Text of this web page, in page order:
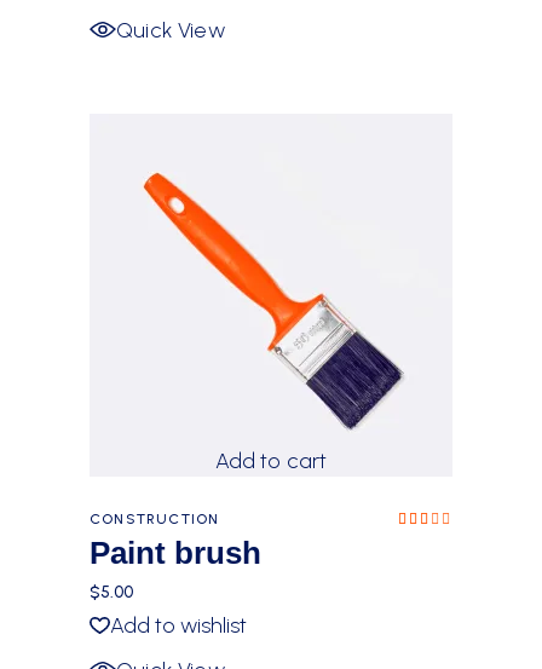
Quick View
Add to cart
CONSTRUCTION
Paint brush
$5.00
Add to wishlist